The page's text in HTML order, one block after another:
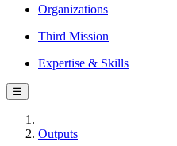
Organizations
Third Mission
Expertise & Skills
☰
Outputs